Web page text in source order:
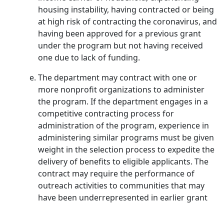
housing instability, having contracted or being
at high risk of contracting the coronavirus, and
having been approved for a previous grant
under the program but not having received
one due to lack of funding.
The department may contract with one or
more nonprofit organizations to administer
the program. If the department engages in a
competitive contracting process for
administration of the program, experience in
administering similar programs must be given
weight in the selection process to expedite the
delivery of benefits to eligible applicants. The
contract may require the performance of
outreach activities to communities that may
have been underrepresented in earlier grant